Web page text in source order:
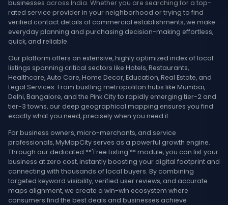
businesses across India. Whether you are searching for a top-
rated service provider in your neighborhood or trying to find
verified contact details of commercial establishments, we make
everyday planning and purchasing decision-making effortless,
quick, and reliable.
Our platform offers an extensive, highly optimized index of local
listings spanning critical sectors like Hotels, Restaurants,
Healthcare, Auto Care, Home Decor, Education, Real Estate, and
Legal Services. From bustling metropolitan hubs like Mumbai,
Delhi, Bangalore, and the Pink City to rapidly emerging tier-2 and
tier-3 towns, our deep geographical mapping ensures you find
exactly what you need, precisely when you need it.
For business owners, micro-merchants, and service
professionals, MyMapCity serves as a powerful growth engine.
Through our dedicated **'Free Listing'** module, you can list your
business at zero cost, instantly boosting your digital footprint and
connecting with thousands of local buyers. By combining
targeted keyword visibility, verified user reviews, and accurate
maps alignment, we create a win-win ecosystem where
consumers find the best deals and businesses achieve